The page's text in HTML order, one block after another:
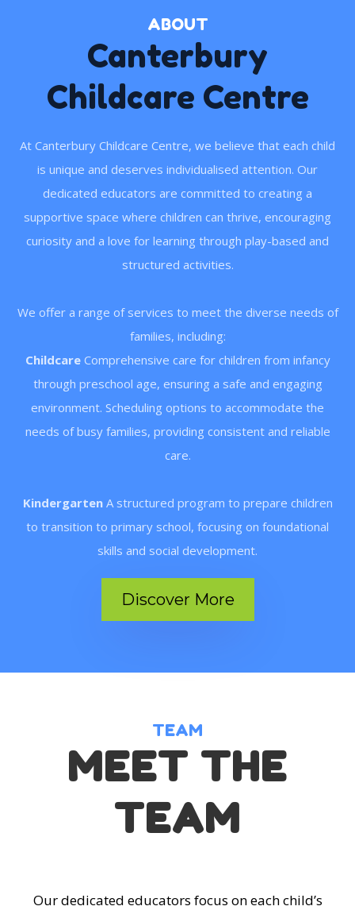
ABOUT
Canterbury
Childcare Centre
At Canterbury Childcare Centre, we believe that each child
is unique and deserves individualised attention. Our
dedicated educators are committed to creating a
supportive space where children can thrive, encouraging
curiosity and a love for learning through play-based and
structured activities.
We offer a range of services to meet the diverse needs of
families, including:
ChildcareComprehensive care for children from infancy
through preschool age, ensuring a safe and engaging
environment. Scheduling options to accommodate the
needs of busy families, providing consistent and reliable
care.
Kindergarten A structured program to prepare children
to transition to primary school, focusing on foundational
skills and social development.
Discover More
TEAM
MEET THE
TEAM
Our dedicated educators focus on each child’s